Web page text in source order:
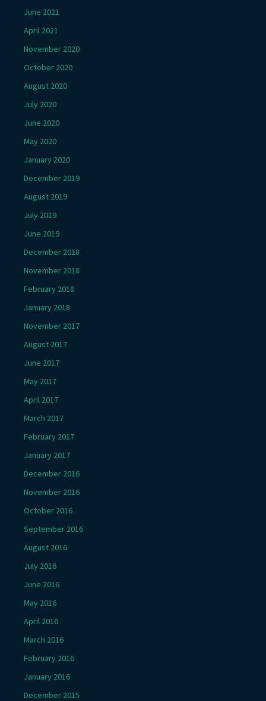
June 2021
April 2021
November 2020
October 2020
August 2020
July 2020
June 2020
May 2020
January 2020
December 2019
August 2019
July 2019
June 2019
December 2018
November 2018
February 2018
January 2018
November 2017
August 2017
June 2017
May 2017
April 2017
March 2017
February 2017
January 2017
December 2016
November 2016
October 2016
September 2016
August 2016
July 2016
June 2016
May 2016
April 2016
March 2016
February 2016
January 2016
December 2015